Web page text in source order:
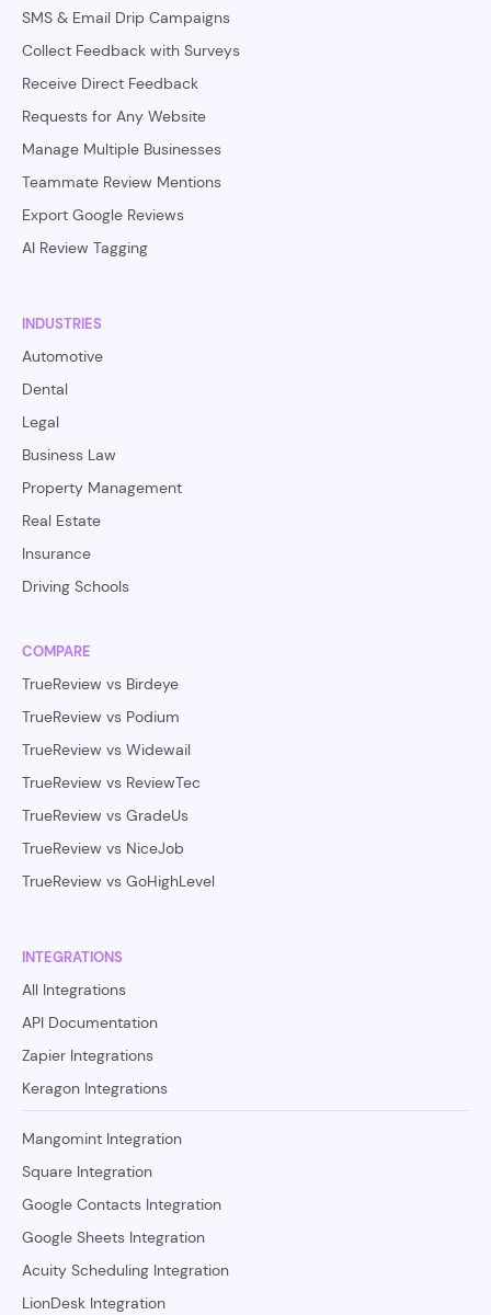
SMS & Email Drip Campaigns
Collect Feedback with Surveys
Receive Direct Feedback
Requests for Any Website
Manage Multiple Businesses
Teammate Review Mentions
Export Google Reviews
AI Review Tagging
INDUSTRIES
Automotive
Dental
Legal
Business Law
Property Management
Real Estate
Insurance
Driving Schools
COMPARE
TrueReview vs Birdeye
TrueReview vs Podium
TrueReview vs Widewail
TrueReview vs ReviewTec
TrueReview vs GradeUs
TrueReview vs NiceJob
TrueReview vs GoHighLevel
INTEGRATIONS
All Integrations
API Documentation
Zapier Integrations
Keragon Integrations
Mangomint Integration
Square Integration
Google Contacts Integration
Google Sheets Integration
Acuity Scheduling Integration
LionDesk Integration